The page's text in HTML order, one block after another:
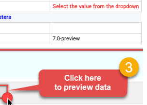
Select the value from the dropdown
7.0-preview